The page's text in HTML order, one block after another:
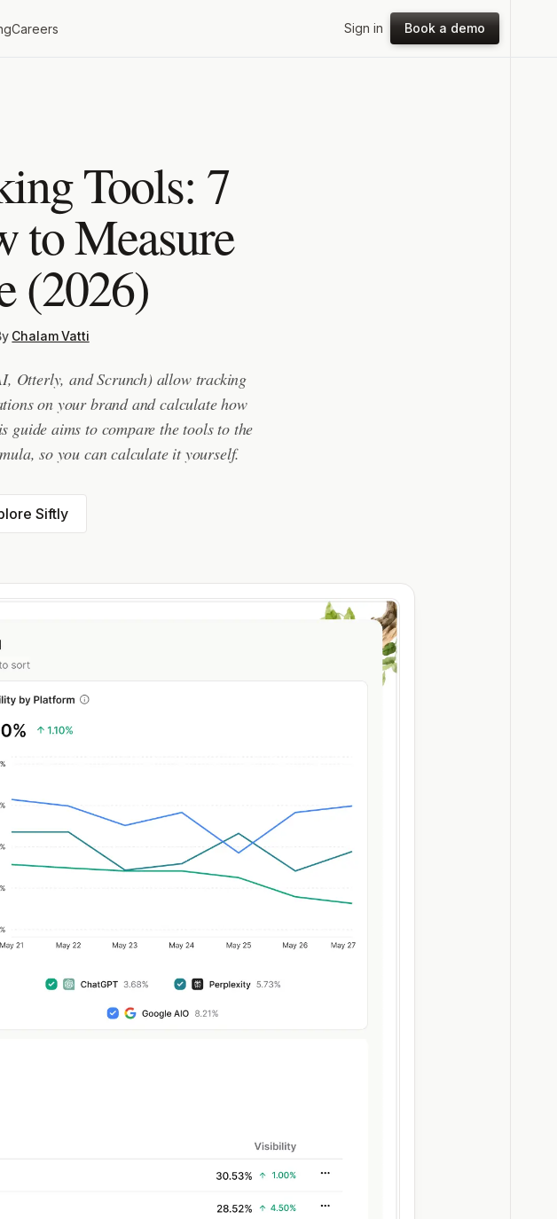
Careers Sign in Book a demo
Tools: 7
to Measure
(2026)
Chalam Vatti
Otterly, and Scrunch) allow tracking
on your brand and calculate how
guide aims to compare the tools to the
so you can calculate it yourself.
Siftly